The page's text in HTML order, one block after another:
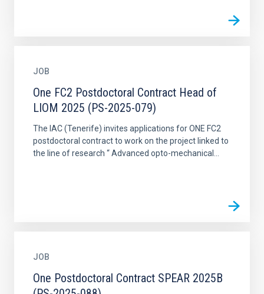
JOB
One FC2 Postdoctoral Contract Head of
LIOM 2025 (PS-2025-079)
The IAC (Tenerife) invites applications for ONE FC2
postdoctoral contract to work on the project linked to
the line of research “ Advanced opto-mechanical...
JOB
One Postdoctoral Contract SPEAR 2025B